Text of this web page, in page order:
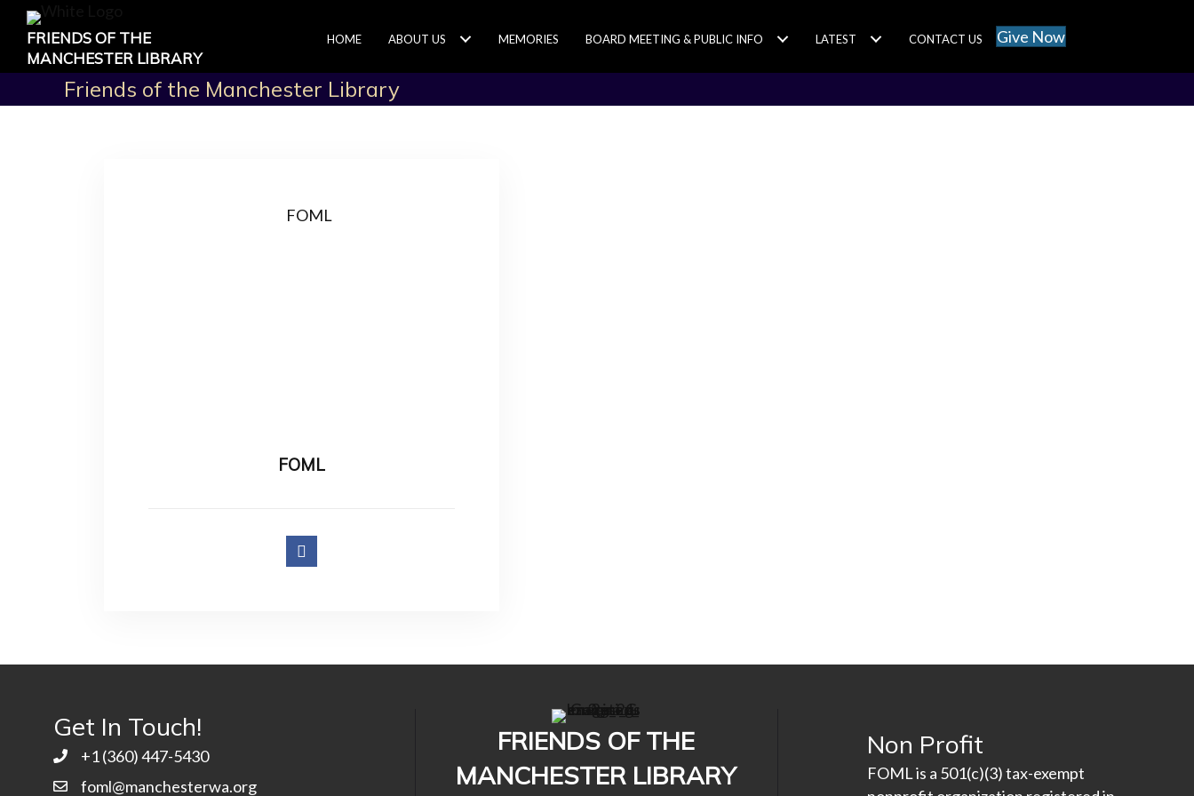
FRIENDS OF THE
MANCHESTER LIBRARY
HOME ABOUT US MEMORIES BOARD MEETING & PUBLIC INFO LATEST CONTACT US Give Now
Friends of the Manchester Library
FOML
Get In Touch!
+1 ‭(360) 447-5430
foml@manchesterwa.org
FRIENDS OF THE
MANCHESTER LIBRARY
Non Profit
FOML is a 501(c)(3) tax-exempt